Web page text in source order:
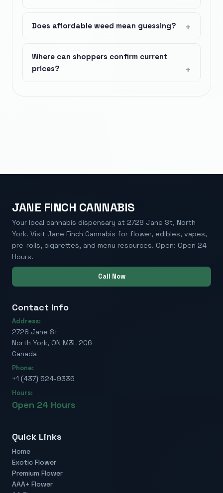
Does affordable weed mean guessing?
Where can shoppers confirm current
prices?
JANE FINCH CANNABIS
Your local cannabis dispensary at 2728 Jane St, North
York. Visit Jane Finch Cannabis for flower, edibles, vapes,
pre-rolls, cigarettes, and menu resources. Open: Open 24
Hours.
Call Now
Contact Info
Address:
2728 Jane St
North York, ON M3L 2G6
Canada
Phone:
+1 (437) 524-9336
Hours:
Open 24 Hours
Quick Links
Home
Exotic Flower
Premium Flower
AAA+ Flower